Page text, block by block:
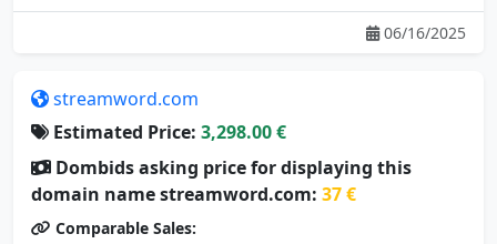
06/16/2025
streamword.com
Estimated Price: 3,298.00 €
Dombids asking price for displaying this
domain name streamword.com: 37 €
Comparable Sales: